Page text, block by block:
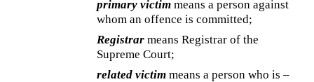
primary victim means a person against
whom an offence is committed;
Registrar means Registrar of the
Supreme Court;
related victim means a person who is –